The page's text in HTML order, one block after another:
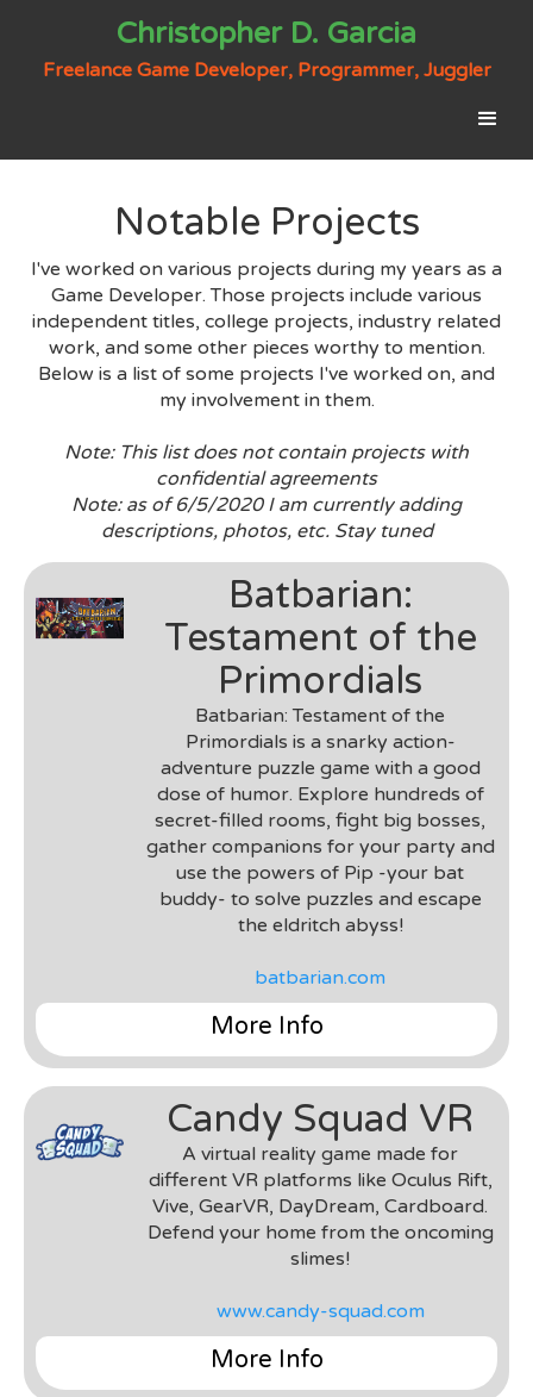
Christopher D. Garcia
Freelance Game Developer, Programmer, Juggler
Notable Projects
I've worked on various projects during my years as a
Game Developer. Those projects include various
independent titles, college projects, industry related
work, and some other pieces worthy to mention.
Below is a list of some projects I've worked on, and
my involvement in them.
Note: This list does not contain projects with
confidential agreements
Note: as of 6/5/2020 I am currently adding
descriptions, photos, etc. Stay tuned
Batbarian:
Testament of the
Primordials
Batbarian: Testament of the
Primordials is a snarky action-
adventure puzzle game with a good
dose of humor. Explore hundreds of
secret-filled rooms, fight big bosses,
gather companions for your party and
use the powers of Pip -your bat
buddy- to solve puzzles and escape
the eldritch abyss!
batbarian.com
More Info
Genre: 2D Puzzle Platformer
Team: Unspeakable Pixels
Environment & Tools : Unity 3D & C#
Roles: Gameplay Engineer, UI Developer
Notes: I worked on this project as a
freelance/contract developer, primarily helping
out with UI development, gameplay engineering,
and testing.
Candy Squad VR
A virtual reality game made for
different VR platforms like Oculus Rift,
Vive, GearVR, DayDream, Cardboard.
Defend your home from the oncoming
slimes!
www.candy-squad.com
More Info
Genre: VR Tower Defense